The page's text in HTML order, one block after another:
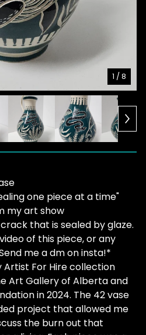
1 / 8
one piece at a time"
my art show
that is sealed by glaze.
of this piece, or any
me a dm on insta!*
Artist For Hire collection
Art Gallery of Alberta and
in 2024. The 42 vase
project that allowed me
the burn out that